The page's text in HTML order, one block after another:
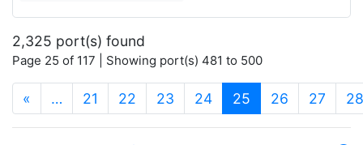
2,325 port(s) found
Page 25 of 117 | Showing port(s) 481 to 500
« … 21 22 23 24 25 (current)
26 27 28